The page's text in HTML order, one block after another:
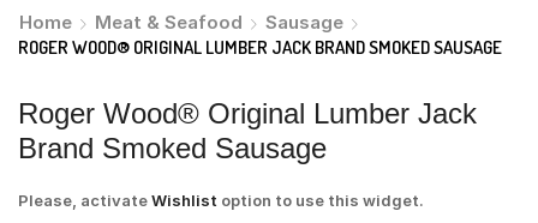
Home Meat & Seafood
Sausage
ROGER WOOD® ORIGINAL LUMBER JACK BRAND SMOKED SAUSAGE
Roger Wood® Original Lumber Jack
Brand Smoked Sausage
Please, activateWishlist option to use this widget.